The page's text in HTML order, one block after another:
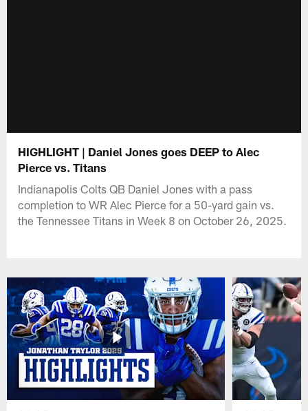
HIGHLIGHT | Daniel Jones goes DEEP to Alec
Pierce vs. Titans
Indianapolis Colts QB Daniel Jones with a pass
completion to WR Alec Pierce for a 50-yard gain vs.
the Tennessee Titans in Week 8 on October 26, 2025.